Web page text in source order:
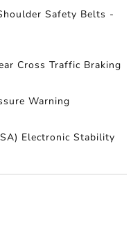
Safety Belts -
Cross Traffic Braking
Warning
Electronic Stability